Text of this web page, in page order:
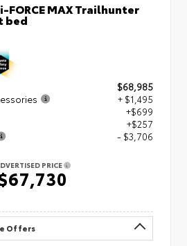
FORCE MAX Trailhunter
bed
$68,985
+ $1,495
+$699
+$257
- $3,706
PRICE
Offers